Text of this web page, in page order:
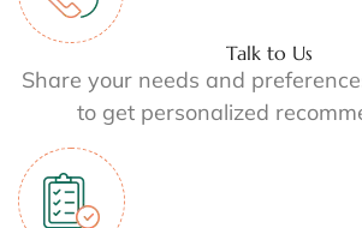
Talk to Us
Share your needs and
to get personalized